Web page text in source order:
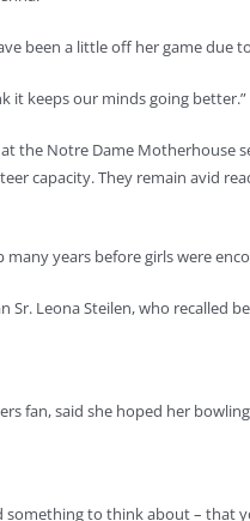
been a little off her game
it keeps our minds going better.”
the Notre Dame
capacity. They remain avid
years before girls were
Sr. Leona Steilen, who recalled
fan, said she hoped her
to think about – that